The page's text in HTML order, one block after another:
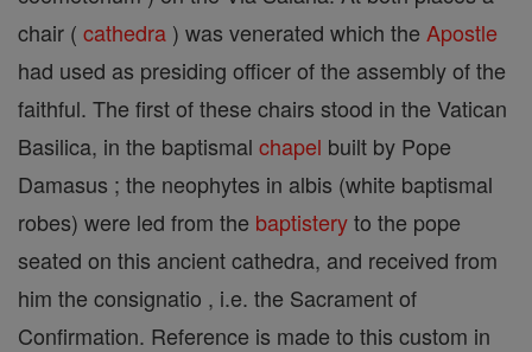
chair ( cathedra ) was venerated which the Apostle
had used as presiding officer of the assembly of the
faithful. The first of these chairs stood in the Vatican
Basilica, in the baptismal chapel built by Pope
Damasus ; the neophytes in albis (white baptismal
robes) were led from the baptisteryto the pope
seated on this ancient cathedra, and received from
him the consignatio , i.e. the Sacrament of
Confirmation. Reference is made to this custom in